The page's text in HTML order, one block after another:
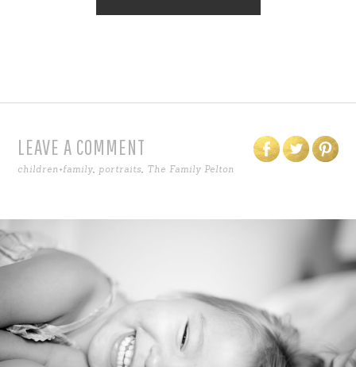
LEAVE A COMMENT
children+family, portraits, The Family Pelton